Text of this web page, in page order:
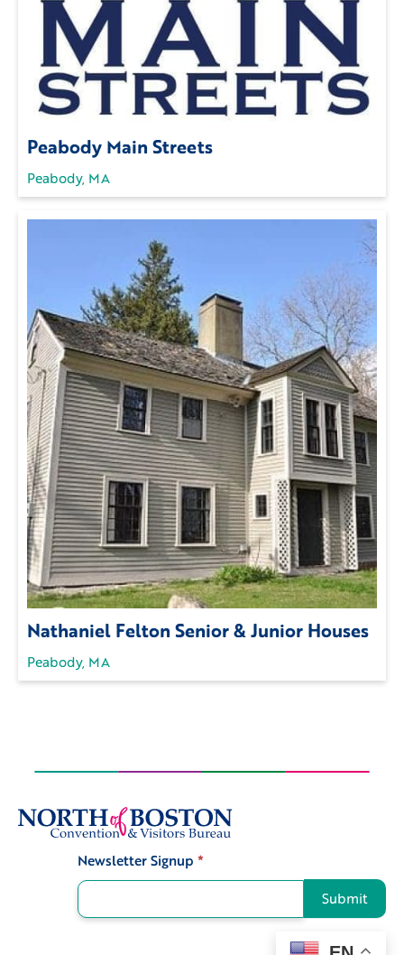
Peabody Main Streets
Peabody, MA
Nathaniel Felton Senior & Junior Houses
Peabody, MA
Newsletter Signup *
Submit